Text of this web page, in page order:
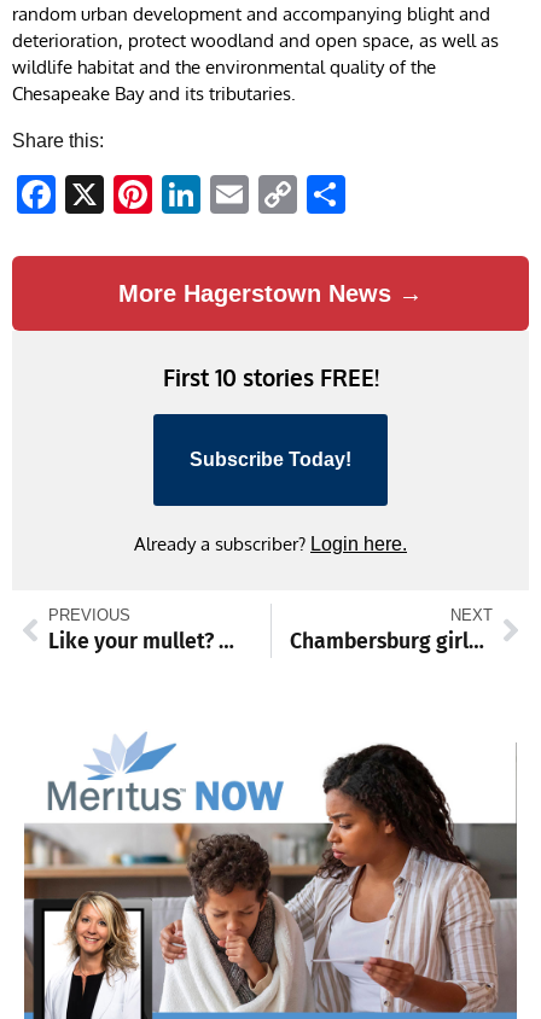
random urban development and accompanying blight and
deterioration, protect woodland and open space, as well as
wildlife habitat and the environmental quality of the
Chesapeake Bay and its tributaries.
Share this:
Facebook
X Pinterest
LinkedIn
EmailCopy
More Hagerstown News →
First 10 stories FREE!
Subscribe Today!
Already a subscriber? Login here.
PREVIOUS
Like your mullet? Win a contest at Pa. Farm Show
NEXT
Chambersburg girls crown four champions at Battle of the Braids